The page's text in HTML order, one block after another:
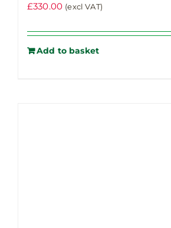
£330.00 (excl VAT)
Add to basket